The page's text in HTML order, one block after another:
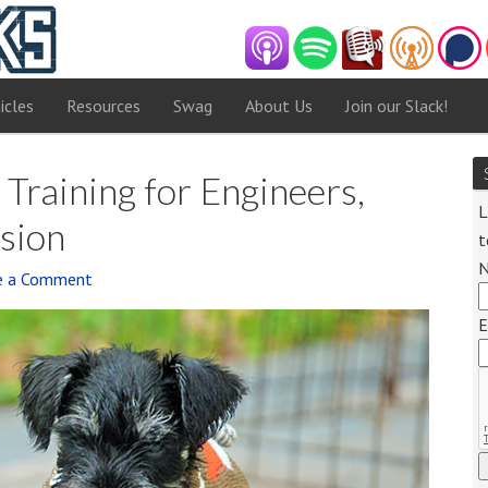
Resources Swag About Us Join our Slack!
for Engineers,
a Comment